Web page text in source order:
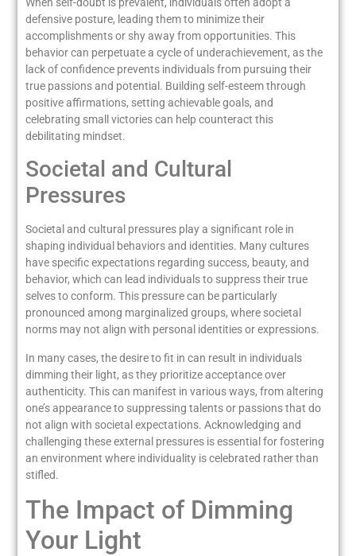
defensive posture, leading them to minimize their
accomplishments or shy away from opportunities. This
behavior can perpetuate a cycle of underachievement, as the
lack of confidence prevents individuals from pursuing their
true passions and potential. Building self-esteem through
positive affirmations, setting achievable goals, and
celebrating small victories can help counteract this
debilitating mindset.
Societal and Cultural
Pressures
Societal and cultural pressures play a significant role in
shaping individual behaviors and identities. Many cultures
have specific expectations regarding success, beauty, and
behavior, which can lead individuals to suppress their true
selves to conform. This pressure can be particularly
pronounced among marginalized groups, where societal
norms may not align with personal identities or expressions.
In many cases, the desire to fit in can result in individuals
dimming their light, as they prioritize acceptance over
authenticity. This can manifest in various ways, from altering
one’s appearance to suppressing talents or passions that do
not align with societal expectations. Acknowledging and
challenging these external pressures is essential for fostering
an environment where individuality is celebrated rather than
stifled.
The Impact of Dimming
Your Light